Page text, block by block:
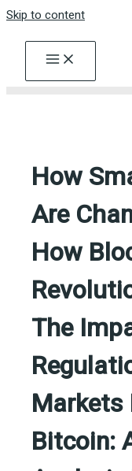
Skip to content
How
Are
How
The
Markets
Bitcoin: